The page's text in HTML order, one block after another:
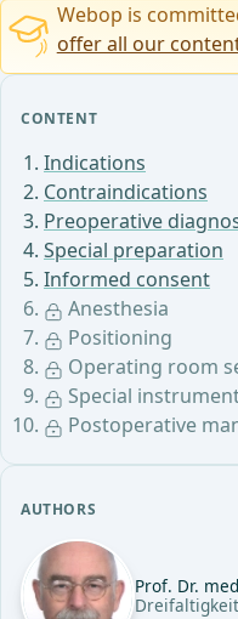
CONTENT
Indications
Contraindications
Preoperative
Special preparation
Informed consent
Anesthesia
Positioning
Operating room
Special
Postoperative
AUTHORS
Prof. Dr.
Webop is
offer all our